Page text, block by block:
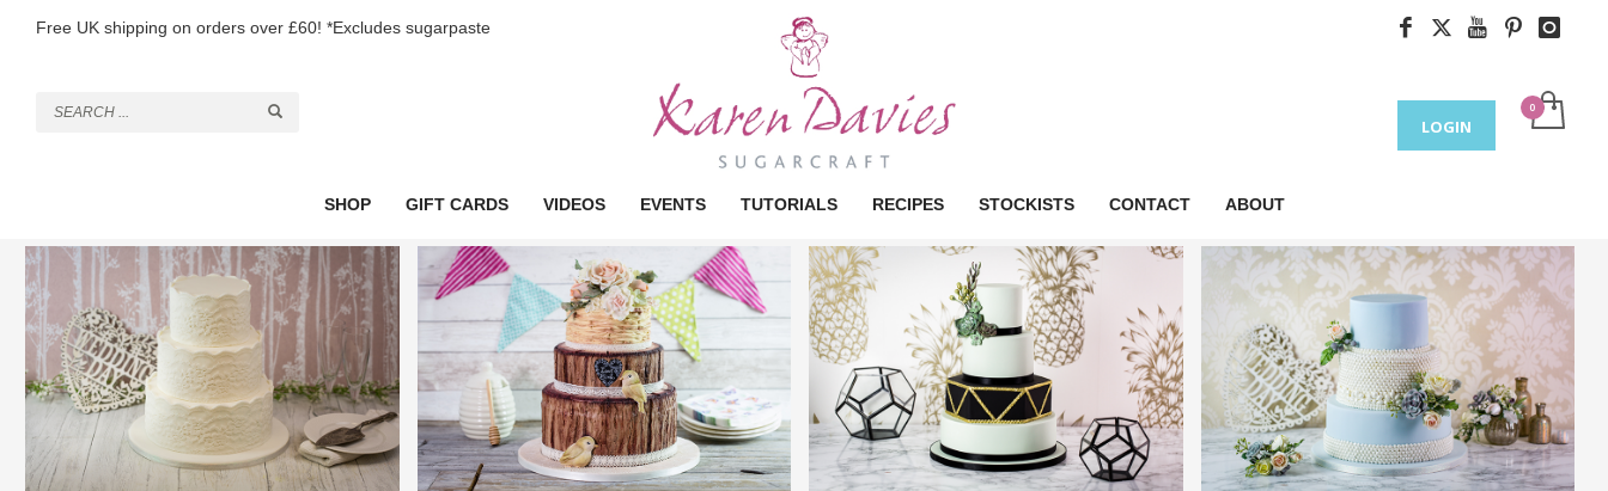
Free UK shipping on orders over £60! *Excludes sugarpaste
SHOP GIFT CARDS VIDEOS EVENTS TUTORIALS RECIPES STOCKISTS CONTACT ABOUT
LOGIN